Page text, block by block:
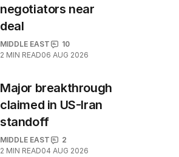
negotiators near
deal
MIDDLE EAST
10
2 MIN READ06 AUG 2026
Major breakthrough
claimed in US-Iran
standoff
MIDDLE EAST
2
2 MIN READ04 AUG 2026